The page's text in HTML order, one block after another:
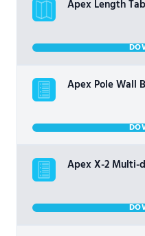
Apex Length
Apex Pole Wall
Apex X-2 Multi-